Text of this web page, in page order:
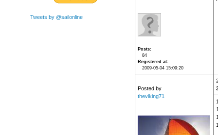
Tweets by @sailonline
Posts
84
Registered at
2009-05-04 15:09:20
Posted by
theviking71